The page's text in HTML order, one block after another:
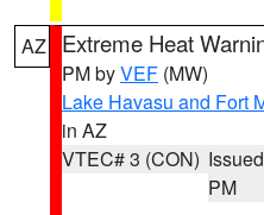
AZ Extreme Heat
PM byVEF (MW)
Lake Havasu and Fort
in AZ
VTEC# 3 (CON)
PM